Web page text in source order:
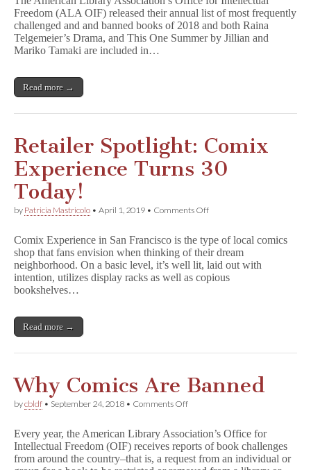
a
m
a
and
e
u
m
m
e
Most
Frequently
Challenged
and
Banned
Freedom (ALA OIF) released their annual list of most frequently
challenged and and banned books of 2018 and both Raina
Telgemeier’s Drama, and This One Summer by Jillian and
Mariko Tamaki are included in…
Read more →
Retailer Spotlight: Comix
Experience Turns 30
Today!
by Patricia Mastricolo • April 1, 2019 • Comments Offon
Comix
Experience
Turns
30
Comix Experience in San Francisco is the type of local comics
shop that fans envision when thinking of their dream
neighborhood. On a basic level, it’s well lit, laid out with
intention, utilizes display racks as well as copious
bookshelves…
Read more →
Why Comics Are Banned
bycbldf • September 24, 2018 • Comments Offon
Are
Banned
Every year, the American Library Association’s Office for
Intellectual Freedom (OIF) receives reports of book challenges
from around the country–that is, a request from an individual or